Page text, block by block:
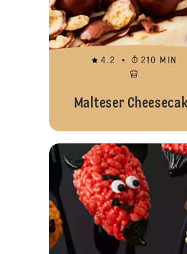
4.2 210 MIN
Malteser